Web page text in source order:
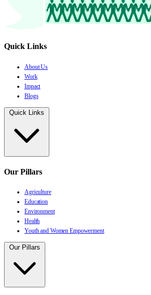
Quick Links
About Us
Work
Impact
Blogs
Quick Links
Our Pillars
Agriculture
Education
Environment
Health
Youth and Women Empowerment
Our Pillars